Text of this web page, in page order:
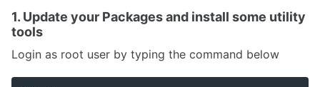
1. Update your Packages and install some utility
tools
Login as root user by typing the command below